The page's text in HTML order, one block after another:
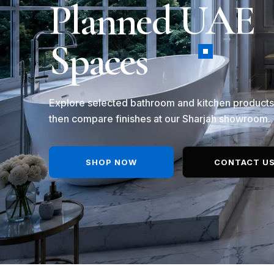
Planned UAE
Spaces
Explore selected bathroom and kitchen
then compare finishes at our Sharjah showroom.
SHOP NOW CONTACT